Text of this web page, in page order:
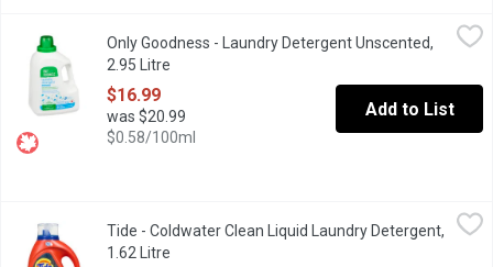
Our Plant-Based Liquid Laundry Detergent is designed to
Only Goodness - Laundry Detergent Unscented,
2.95 Litre
$16.99
was $20.99
$0.58/100ml
Add to List
,
Tide Coldwater Clean Fresh Scent Liquid Laundry Detergent
Tide - Coldwater Clean Liquid Laundry Detergent,
1.62 Litre